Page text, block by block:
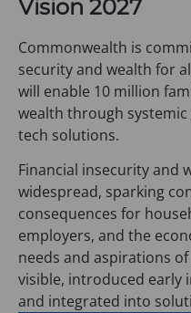
Vision 2027
Commonwealth is
security and wealth for
will enable 10 million
wealth through
tech solutions.
Financial insecurity and
widespread, sparking
consequences for
employers, and the
needs and aspirations
visible, introduced early
and integrated into